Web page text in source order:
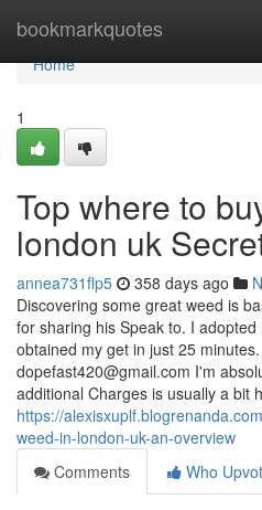
bookmarkquotes
Home
Home
1
Top where to
london uk
annea731flp5 358 days ago
Discovering some great weed is
for sharing his Speak to. I
obtained my get in just 25
dopefast420@gmail.com I'm
additional Charges is usually a bit
https://
weed-in-london-uk-an-overview
Comments
Who